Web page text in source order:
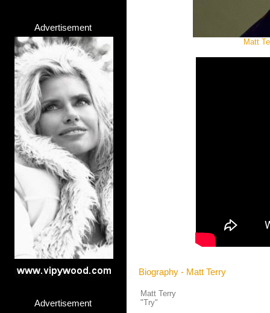
Advertisement
Advertisement
Matt
Biography - Matt Terry
Matt Terry
"Try"